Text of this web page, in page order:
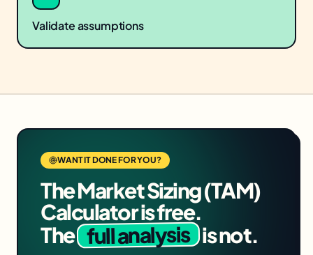
Validate assumptions
WANT IT DONE FOR YOU?
TheMarket Sizing (TAM)
Calculatoris free.
The full analysis is not.